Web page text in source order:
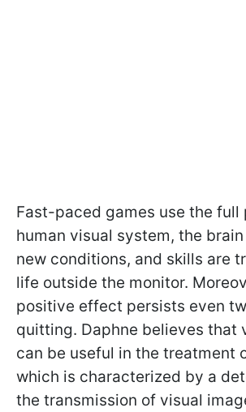
Fast-paced games use the full
human visual system, the
new conditions, and skills are
life outside the monitor.
positive effect persists even
quitting. Daphne believes that
can be useful in the treatment
which is characterized by a
the transmission of visual